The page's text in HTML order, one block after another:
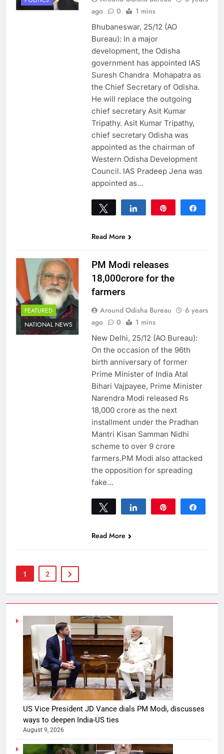
ago
0 1 mins
Bhubaneswar, 25/12 (AO
Bureau): In a major
development, the Odisha
government has appointed IAS
Suresh Chandra Mohapatra as
the Chief Secretary of Odisha.
He will replace the outgoing
chief secretary Asit Kumar
Tripathy. Asit Kumar Tripathy,
chief secretary Odisha was
appointed as the chairman of
Western Odisha Development
Council. IAS Pradeep Jena was
appointed as…
Tweet Share
Read More
FEATURED
NATIONAL NEWS
PM Modi releases
18,000crore for the
farmers
Around Odisha Bureau
6 years
ago
0 1 mins
New Delhi, 25/12 (AO Bureau):
On the occasion of the 96th
birth anniversary of former
Prime Minister of India Atal
Bihari Vajpayee, Prime Minister
Narendra Modi released Rs
18,000 crore as the next
installment under the Pradhan
Mantri Kisan Samman Nidhi
scheme to over 9 crore
farmers.PM Modi also attacked
the opposition for spreading
fake…
Tweet Share
Read More
1 2
US Vice President JD Vance dials PM Modi, discusses
ways to deepen India-US ties
August 9, 2026